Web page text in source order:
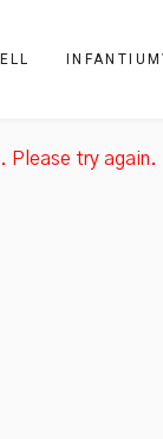
Please try again.